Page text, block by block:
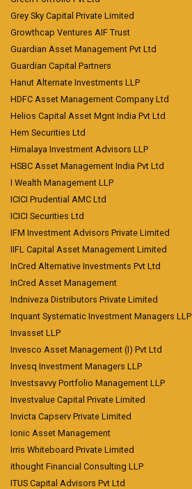
Grey Sky Capital Private Limited
Growthcap Ventures AIF Trust
Guardian Asset Management Pvt Ltd
Guardian Capital Partners
Hanut Alternate Investments LLP
HDFC Asset Management Company Ltd
Helios Capital Asset Mgnt India Pvt Ltd
Hem Securities Ltd
Himalaya Investment Advisors LLP
HSBC Asset Management India Pvt Ltd
I Wealth Management LLP
ICICI Prudential AMC Ltd
ICICI Securities Ltd
IFM Investment Advisors Private Limited
IIFL Capital Asset Management Limited
InCred Alternative Investments Pvt Ltd
InCred Asset Management
Indniveza Distributors Private Limited
Inquant Systematic Investment Managers LLP
Invasset LLP
Invesco Asset Management (I) Pvt Ltd
Invesq Investment Managers LLP
Investsavvy Portfolio Management LLP
Investvalue Capital Private Limited
Invicta Capserv Private Limited
Ionic Asset Management
Irris Whiteboard Private Limited
ithought Financial Consulting LLP
ITUS Capital Advisors Pvt Ltd